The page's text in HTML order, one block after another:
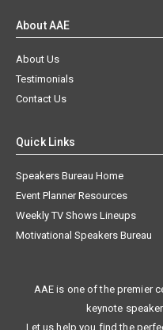
About AAE
About Us
Testimonials
Contact Us
Quick Links
Speakers Bureau Home
Event Planner Resources
Weekly TV Shows Lineups
Motivational Speakers Bureau
AAE is one of the premier
keynote
Let us help you find the